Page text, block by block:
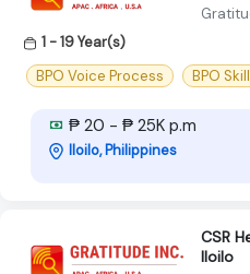
1 - 19 Year(s)
BPO Voice Process
BPO
₱ 20 - ₱ 25K p.m
Iloilo, Philippines
CSR
Iloilo